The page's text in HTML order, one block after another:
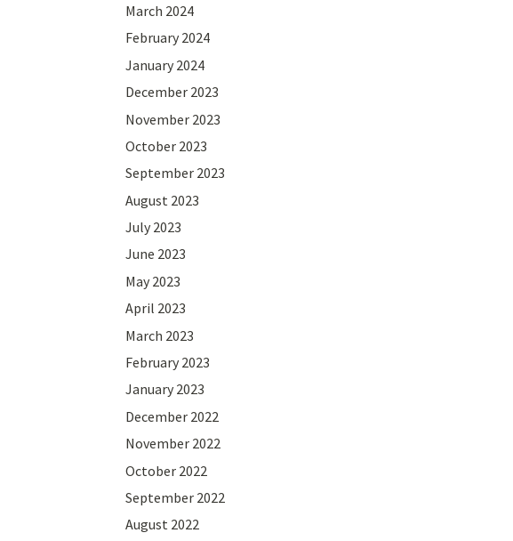
March 2024
February 2024
January 2024
December 2023
November 2023
October 2023
September 2023
August 2023
July 2023
June 2023
May 2023
April 2023
March 2023
February 2023
January 2023
December 2022
November 2022
October 2022
September 2022
August 2022